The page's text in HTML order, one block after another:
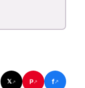
𝕏↗ P↗ f↗